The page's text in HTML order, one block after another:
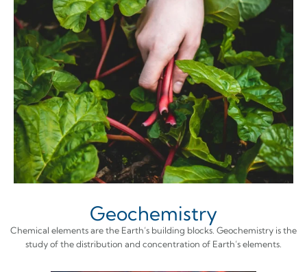
Geochemistry
Chemical elements are the Earth’s building blocks. Geochemistry is the
study of the distribution and concentration of Earth’s elements.